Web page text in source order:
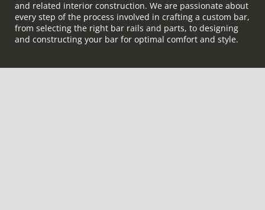
and related interior construction. We are passionate about
every step of the process involved in crafting a custom bar,
from selecting the right bar rails and parts, to designing
and constructing your bar for optimal comfort and style.